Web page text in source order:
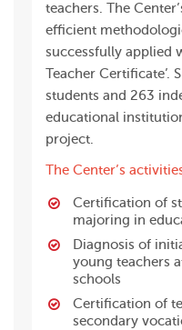
teachers. The
efficient
successfully applied
Teacher Certificate’.
students and 263
educational
project.
The Center’s
Certification of
majoring in
Diagnosis of
young teachers
schools
Certification of
secondary